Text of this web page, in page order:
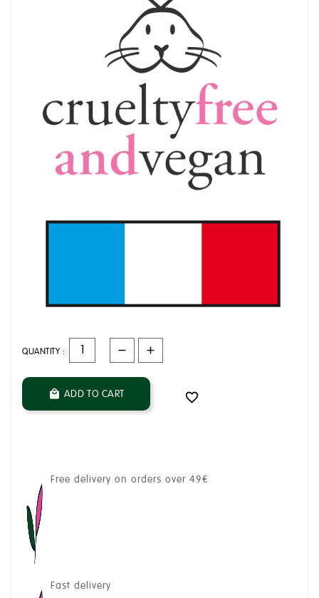
QUANTITY :
 ADD TO CART 
Free delivery on orders over 49€
Fast delivery